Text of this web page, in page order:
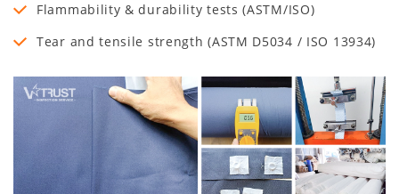
Flammability & durability tests (ASTM/ISO)
Tear and tensile strength (ASTM D5034 / ISO 13934)